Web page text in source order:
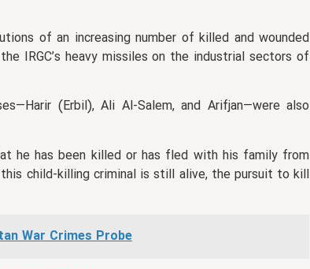
of an increasing number of killed and wounded
IRGC’s heavy missiles on the industrial sectors of
(Erbil), Ali Al‑Salem, and Arifjan—were also
he has been killed or has fled with his family from
child‑killing criminal is still alive, the pursuit to kill
War Crimes Probe